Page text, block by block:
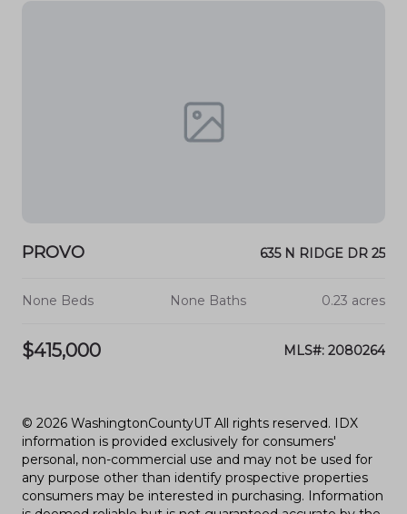
PROVO 635 N RIDGE DR 25
None Beds None Baths 0.23 acres
$415,000 MLS#: 2080264
© 2026 WashingtonCountyUT All rights reserved. IDX
information is provided exclusively for consumers'
personal, non-commercial use and may not be used for
any purpose other than identify prospective properties
consumers may be interested in purchasing. Information